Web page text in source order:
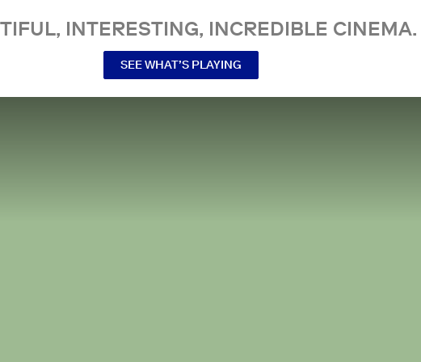
INTERESTING, INCREDIBLE CINEMA.
SEE WHAT’S PLAYING